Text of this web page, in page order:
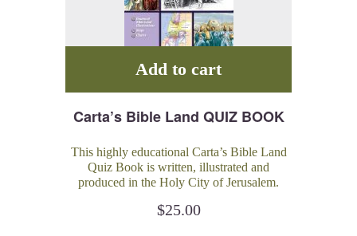
Carta’s Bible Land QUIZ BOOK
This highly educational Carta’s Bible Land
Quiz Book is written, illustrated and
produced in the Holy City of Jerusalem.
and pure-fun journey of discovery of the
$25.00
Add to cart